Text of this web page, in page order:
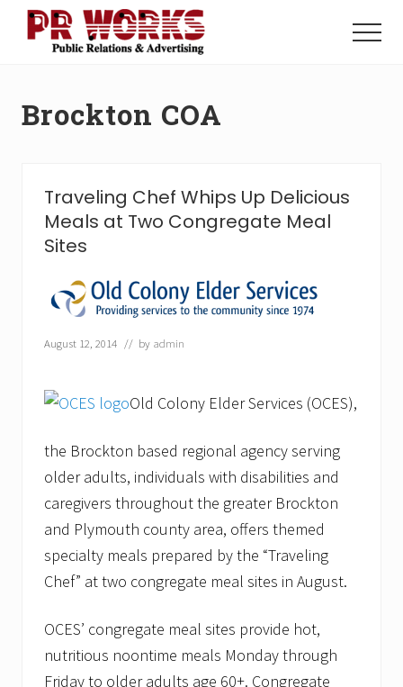
Menu
Power
Menu
Brockton COA
Traveling Chef Whips Up Delicious
Meals at Two Congregate Meal
Sites
August 12, 2014 // by admin
Old Colony Elder Services (OCES),
the Brockton based regional agency serving
older adults, individuals with disabilities and
caregivers throughout the greater Brockton
and Plymouth county area, offers themed
specialty meals prepared by the “Traveling
Chef” at two congregate meal sites in August.
OCES’ congregate meal sites provide hot,
nutritious noontime meals Monday through
Friday to older adults age 60+. Congregate